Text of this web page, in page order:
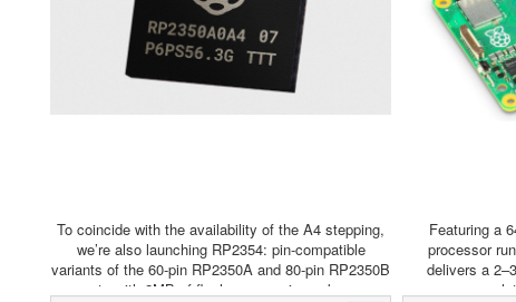
To coincide with the availability of the A4 stepping,
we’re also launching RP2354: pin-compatible
variants of the 60-pin RP2350A and 80-pin RP2350B
parts with 2MB of flash memory in-package.
Featuring a
processor
delivers a